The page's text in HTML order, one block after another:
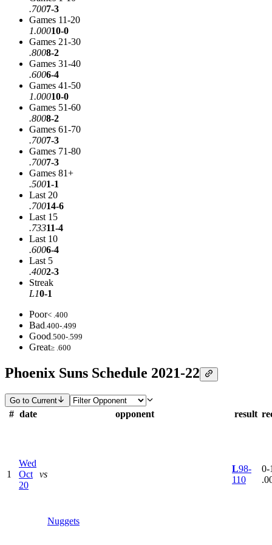
.7007-3
Games 11-20
1.00010-0
Games 21-30
.8008-2
Games 31-40
.6006-4
Games 41-50
1.00010-0
Games 51-60
.8008-2
Games 61-70
.7007-3
Games 71-80
.7007-3
Games 81+
.5001-1
Last 20
.70014-6
Last 15
.73311-4
Last 10
.6006-4
Last 5
.4002-3
Streak
L10-1
Poor< .400
Bad.400-.499
Good.500-.599
Great≥ .600
Phoenix Suns Schedule 2021-22
Go to Current
# date opponent result
1
Wed
Oct
20
vs
Nuggets
L98-
110
0-